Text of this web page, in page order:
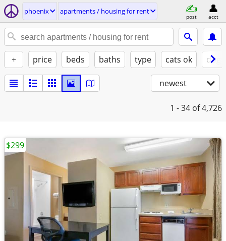
phoenix apartments / housing for rent
post acct
+ price beds baths type cats ok
newest
1 - 34 of 4,726
$299